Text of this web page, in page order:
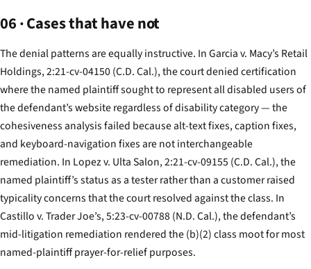
06 · Cases that have not
The denial patterns are equally instructive. InGarcia v. Macy’s Retail
Holdings, 2:21-cv-04150 (C.D. Cal.), the court denied certification
where the named plaintiff sought to represent all disabled users of
the defendant’s website regardless of disability category — the
cohesiveness analysis failed because alt-text fixes, caption fixes,
and keyboard-navigation fixes are not interchangeable
remediation. In Lopez v. Ulta Salon, 2:21-cv-09155 (C.D. Cal.), the
named plaintiff’s status as a tester rather than a customer raised
typicality concerns that the court resolved against the class. In
Castillo v. Trader Joe’s, 5:23-cv-00788 (N.D. Cal.), the defendant’s
mid-litigation remediation rendered the (b)(2) class moot for most
named-plaintiff prayer-for-relief purposes.